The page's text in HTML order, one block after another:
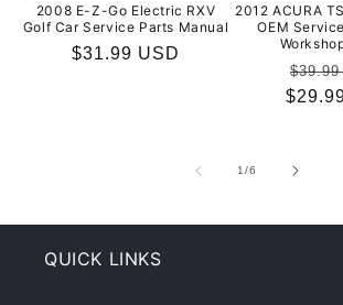
2008 E-Z-Go Electric RXV
Golf Car Service Parts Manual
Regular
$31.99 USD
2012 ACURA
OEM
price
$39.99
1/of
6
QUICK LINKS